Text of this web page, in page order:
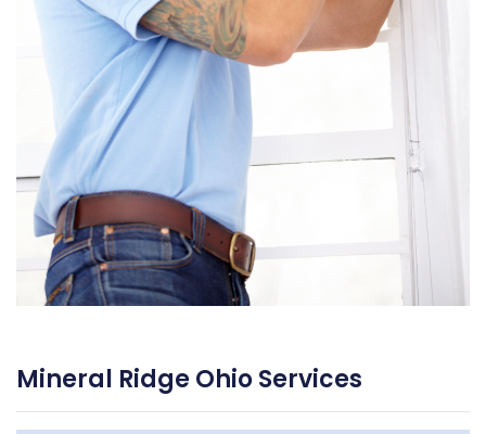
Mineral Ridge Ohio Services